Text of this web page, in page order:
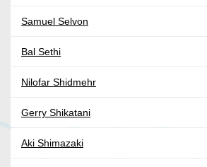
Samuel Selvon
Bal Sethi
Nilofar Shidmehr
Gerry Shikatani
Aki Shimazaki